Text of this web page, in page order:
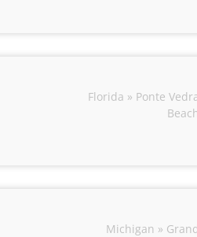
Florida » Ponte
Michigan » Grand